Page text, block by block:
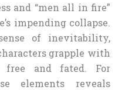
and “men all in fire”
impending collapse.
of inevitability,
grapple with
free and fated. For
elements reveals